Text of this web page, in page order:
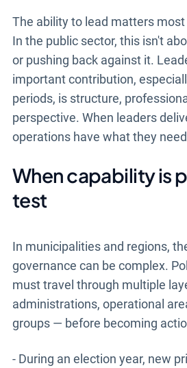
The ability to lead matters
In the public sector, this isn't
or pushing back against it.
important contribution,
periods, is structure,
perspective. When leaders
operations have what they
When capability is
test
In municipalities and regions,
governance can be complex.
must travel through multiple
administrations, operational
groups — before becoming
- During an election year, new